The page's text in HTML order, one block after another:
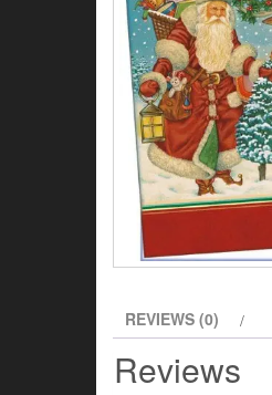
REVIEWS (0)
Reviews